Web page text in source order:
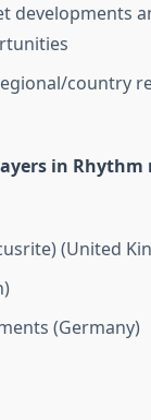
developments
country
in
(United
(Germany)